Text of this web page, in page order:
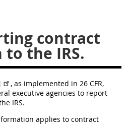
contract
the IRS.
, as implemented in 26 CFR,
executive agencies to report
IRS.
applies to contract
34
35
39
40
44
45
49
50